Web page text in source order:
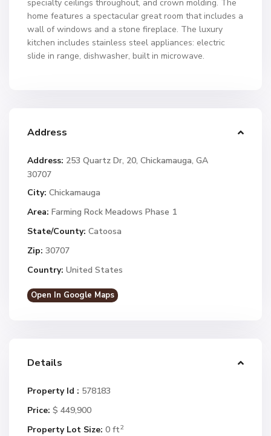
specialty ceilings throughout, and crown molding. The
home features a spectacular great room that includes a
wall of windows and a stone fireplace. The luxury
kitchen includes stainless steel appliances: electric
slide in range, dishwasher, built in microwave.
Address
Address: 253 Quartz Dr, 20, Chickamauga, GA
30707
City: Chickamauga
Area: Farming Rock Meadows Phase 1
State/County: Catoosa
Zip: 30707
Country: United States
Open In Google Maps
Details
Property Id : 578183
Price: $ 449,900
Property Lot Size: 0 ft2